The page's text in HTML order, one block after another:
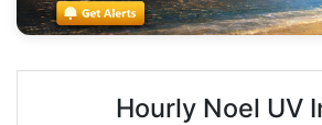
Hourly Noel UV